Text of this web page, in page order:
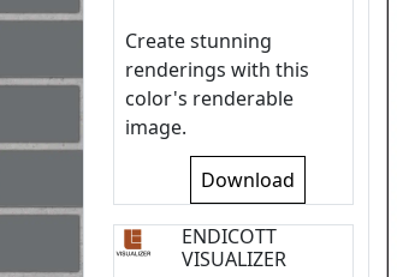
Create stunning
renderings with this
color's renderable
image.
Download
ENDICOTT
VISUALIZER